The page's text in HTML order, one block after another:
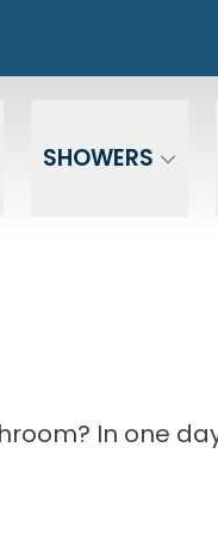
SHOWERS
NEW TUB
In one